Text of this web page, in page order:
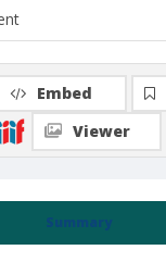
Summary
Embed
Viewer